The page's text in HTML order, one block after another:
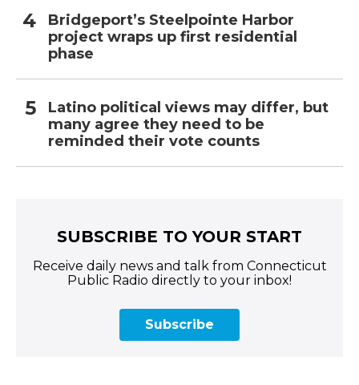
Bridgeport’s Steelpointe Harbor
project wraps up first residential
phase
Latino political views may differ, but
many agree they need to be
reminded their vote counts
SUBSCRIBE TO YOUR START
Receive daily news and talk from Connecticut
Public Radio directly to your inbox!
Subscribe